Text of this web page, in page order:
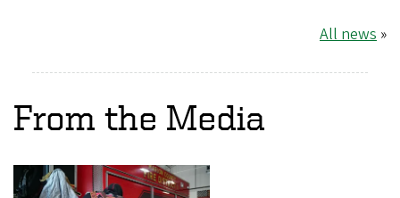
All news »
From the Media